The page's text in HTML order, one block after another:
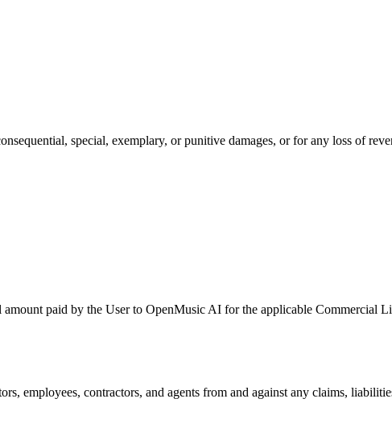
special, exemplary, or punitive damages, or for any loss of
amount paid by the User to OpenMusic AI for the applicable Commercial
employees, contractors, and agents from and against any claims,